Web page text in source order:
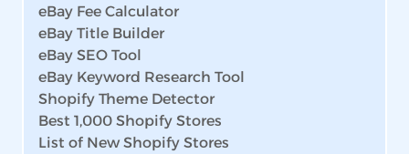
eBay Fee Calculator
eBay Title Builder
eBay SEO Tool
eBay Keyword Research Tool
Shopify Theme Detector
Best 1,000 Shopify Stores
List of New Shopify Stores